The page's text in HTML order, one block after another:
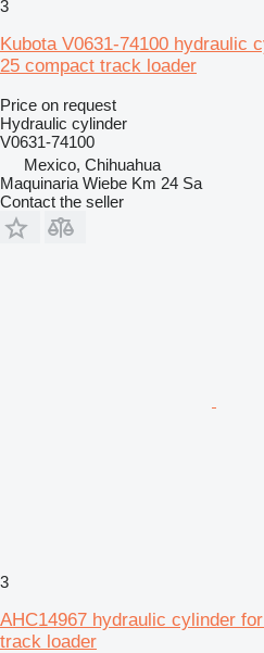
3
Kubota V0631-74100 hydraulic
25 compact track loader
Price on request
Hydraulic cylinder
V0631-74100
Mexico, Chihuahua
Maquinaria Wiebe Km 24 Sa
Contact the seller
3
AHC14967 hydraulic cylinder
track loader